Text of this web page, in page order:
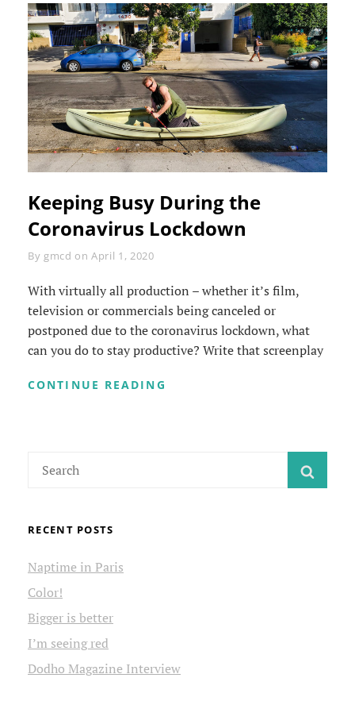
Keeping Busy During the
Coronavirus Lockdown
By Byline
gmcd onApril 1, 2020
With virtually all production – whether it’s film,
television or commercials being canceled or
postponed due to the coronavirus lockdown, what
can you do to stay productive? Write that screenplay
CONTINUE READING
for:
RECENT POSTS
Naptime in Paris
Color!
Bigger is better
I’m seeing red
Dodho Magazine Interview